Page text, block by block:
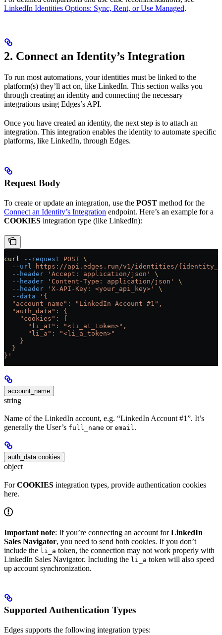
LinkedIn Identities Options: Sync, Rent, or Use Managed.
2. Connect an Identity’s Integration
To run most automations, your identities must be linked to the
platform(s) they’ll act on, like LinkedIn. This section walks you
through creating an identity and connecting the necessary
integrations using Edges’s API.
Once you have created an identity, the next step is to attach an
integration. This integration enables the identity to automate specific
platforms, like LinkedIn, through Edges.
Request Body
To create or update an integration, use the POST method for the
Connect an Identity’s Integration endpoint. Here’s an example for a
COOKIES integration type (like LinkedIn):
curl --request POST \
  --url
https://api.edges.run/v1/identities/
  --header
'Accept: application/json'
\
  --header
'Content-Type: application/json'
\
  --header
'X-API-Key: <your_api_key>'
\
  --data
'{
  "account_name": "LinkedIn Account #1",
  "auth_data": {
    "cookies": {
      "li_at": "<li_at_token>",
      "li_a": "<li_a_token>"
    }
  }
}'
account_name
string
Name of the LinkedIn account, e.g. “LinkedIn Account #1”. It’s
generally the User’s full_name or email.
auth_data.cookies
object
ForCOOKIES integration types, provide authentication cookies
here.
Important note: If you’re connecting an account forLinkedIn
Sales Navigator, you need to send both cookies. If you don’t
include the li_a token, the connection may not work properly with
LinkedIn Sales Navigator. Including the li_a token will also speed
up account synchronization.
Supported Authentication Types
Edges supports the following integration types: